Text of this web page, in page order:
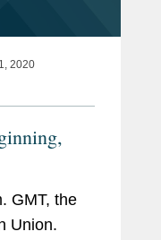
2020
GMT, the
Union.